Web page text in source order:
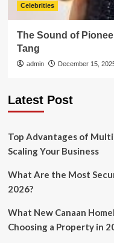
Celebrities
The Sound of
Tang
admin December 15,
Latest Post
Top Advantages of
Scaling Your Business
What Are the Most
2026?
What New Canaan
Choosing a Property in